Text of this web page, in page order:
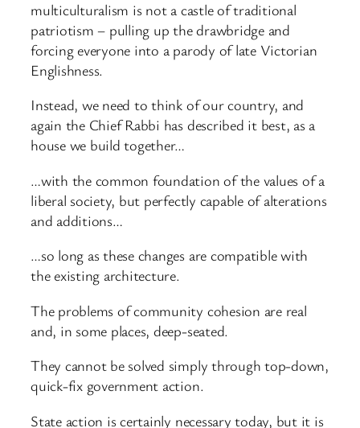
multiculturalism is not a castle of traditional
patriotism – pulling up the drawbridge and
forcing everyone into a parody of late Victorian
Englishness.
Instead, we need to think of our country, and
again the Chief Rabbi has described it best, as a
house we build together…
…with the common foundation of the values of a
liberal society, but perfectly capable of alterations
and additions…
…so long as these changes are compatible with
the existing architecture.
The problems of community cohesion are real
and, in some places, deep-seated.
They cannot be solved simply through top-down,
quick-fix government action.
State action is certainly necessary today, but it is